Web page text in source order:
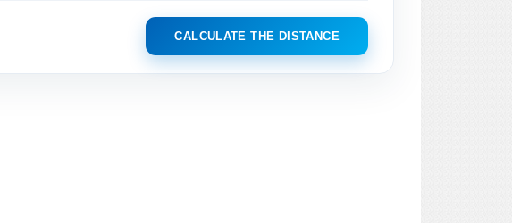
CALCULATE THE DISTANCE